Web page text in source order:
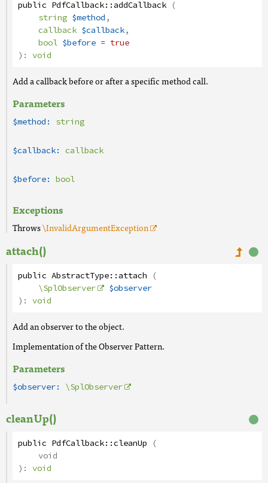
public PdfCallback::addCallback(
string $method,
callback $callback,
bool $before = true
): void
Add a callback before or after a specific method call.
Parameters
$method: string
$callback: callback
$before: bool
Exceptions
Throws\InvalidArgumentException
attach()
public AbstractType::attach (
\SplObserver
$observer
): void
Add an observer to the object.
Implementation of the Observer Pattern.
Parameters
$observer: \SplObserver
cleanUp()
public PdfCallback::cleanUp (
void
): void